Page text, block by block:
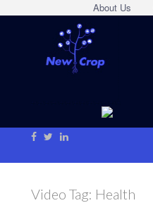
About Us
Video Tag: Health